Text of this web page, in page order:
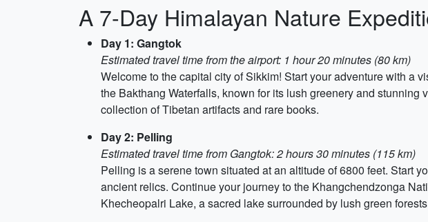
A 7-Day Himalayan Nature
Day 1: Gangtok
Estimated travel time from the airport: 1 hour 20 minutes (80 km)
Welcome to the capital city of Sikkim! Start your adventure with a
the Bakthang Waterfalls, known for its lush greenery and
collection of Tibetan artifacts and rare books.
Day 2: Pelling
Estimated travel time from Gangtok: 2 hours 30 minutes (115 km)
Pelling is a serene town situated at an altitude of 6800 feet. Start
ancient relics. Continue your journey to the Khangchendzonga
Khecheopalri Lake, a sacred lake surrounded by lush green